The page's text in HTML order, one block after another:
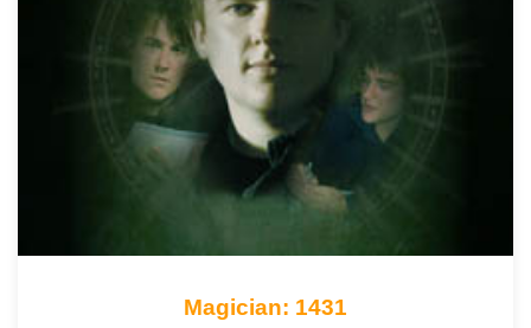
Magician: 1431